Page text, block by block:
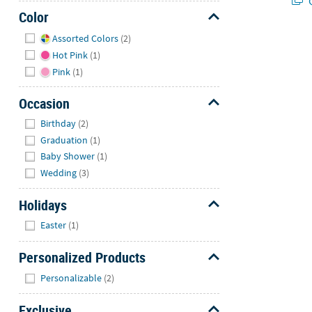
Color
Assorted Colors (2)
Hot Pink (1)
Pink (1)
Occasion
Birthday (2)
Graduation (1)
Baby Shower (1)
Wedding (3)
Holidays
Easter (1)
Personalized Products
Personalizable (2)